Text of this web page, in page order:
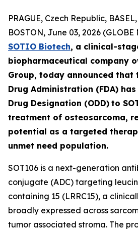
PRAGUE, Czech Republic,
BOSTON, June 03, 2026 (GLOBE
SOTIO Biotech, a clinical-
biopharmaceutical company
Group, today announced that
Drug Administration (FDA)
Drug Designation (ODD) to
treatment of osteosarcoma,
potential as a targeted
unmet need population.
SOT106 is a next-generation
conjugate (ADC) targeting
containing 15 (LRRC15), a
broadly expressed across
tumor associated stroma. The